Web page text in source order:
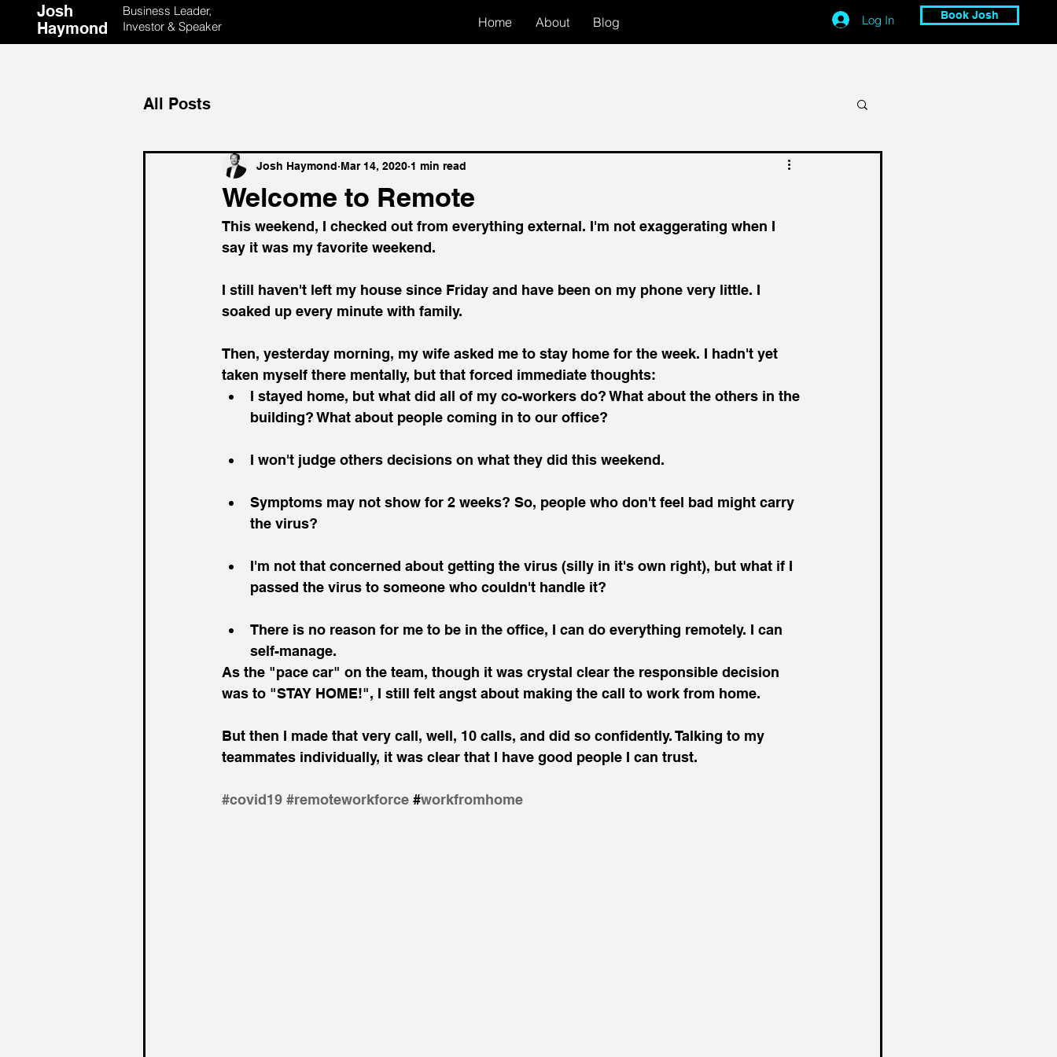
Josh
Haymond
Business Leader,
Investor & Speaker
Home About Blog Log In Book Josh
All Posts
Welcome to Remote
Josh Haymond Mar 14, 2020 1 min read
This weekend, I checked out from everything external. I'm not exaggerating when I
say it was my favorite weekend.
I still haven't left my house since Friday and have been on my phone very little. I
soaked up every minute with family.
Then, yesterday morning, my wife asked me to stay home for the week. I hadn't yet
taken myself there mentally, but that forced immediate thoughts:
I stayed home, but what did all of my co-workers do? What about the others in the
building? What about people coming in to our office?
I won't judge others decisions on what they did this weekend.
Symptoms may not show for 2 weeks? So, people who don't feel bad might carry
the virus?
I'm not that concerned about getting the virus (silly in it's own right), but what if I
passed the virus to someone who couldn't handle it?
There is no reason for me to be in the office, I can do everything remotely. I can
self-manage.
As the "pace car" on the team, though it was crystal clear the responsible decision
was to "STAY HOME!", I still felt angst about making the call to work from home.
But then I made that very call, well, 10 calls, and did so confidently. Talking to my
teammates individually, it was clear that I have good people I can trust.
#covid19 #remoteworkforce ​#workfromhome